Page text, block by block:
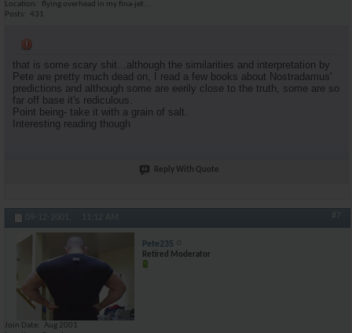
Location
flying overhead in my fina-jet...
Posts
431
that is some scary shit...although the similarities and interpretation by
Pete are pretty much dead on, I read a few books about Nostradamus'
predictions and although some are eerily close to the truth, some are so
far off base it's rediculous.
Point being- take it with a grain of salt.
Interesting reading though
Reply With Quote
09-12-2001, 11:12 AM #7
Pete235
Retired Moderator
Join Date
Aug 2001